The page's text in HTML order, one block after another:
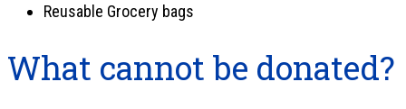
Reusable Grocery bags
What cannot be donated?